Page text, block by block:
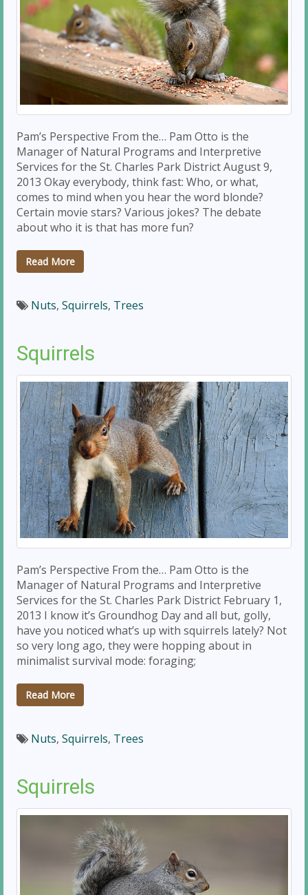
Pam’s Perspective From the… Pam Otto is the
Manager of Natural Programs and Interpretive
Services for the St. Charles Park District August 9,
2013 Okay everybody, think fast: Who, or what,
comes to mind when you hear the word blonde?
Certain movie stars? Various jokes? The debate
about who it is that has more fun?
Read More
Nuts, Squirrels, Trees
Squirrels
Pam’s Perspective From the… Pam Otto is the
Manager of Natural Programs and Interpretive
Services for the St. Charles Park District February 1,
2013 I know it’s Groundhog Day and all but, golly,
have you noticed what’s up with squirrels lately? Not
so very long ago, they were hopping about in
minimalist survival mode: foraging;
Read More
Nuts, Squirrels, Trees
Squirrels